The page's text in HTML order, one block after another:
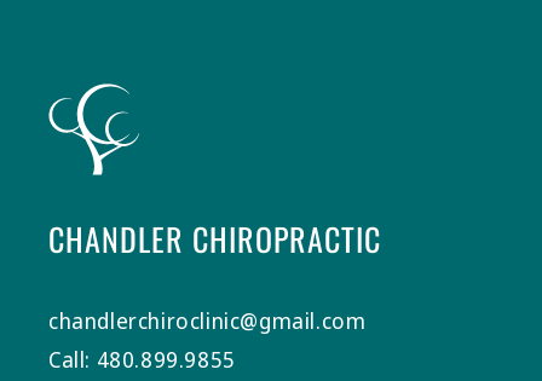
CHANDLER CHIROPRACTIC
chandlerchiroclinic@gmail.com
Call: 480.899.9855